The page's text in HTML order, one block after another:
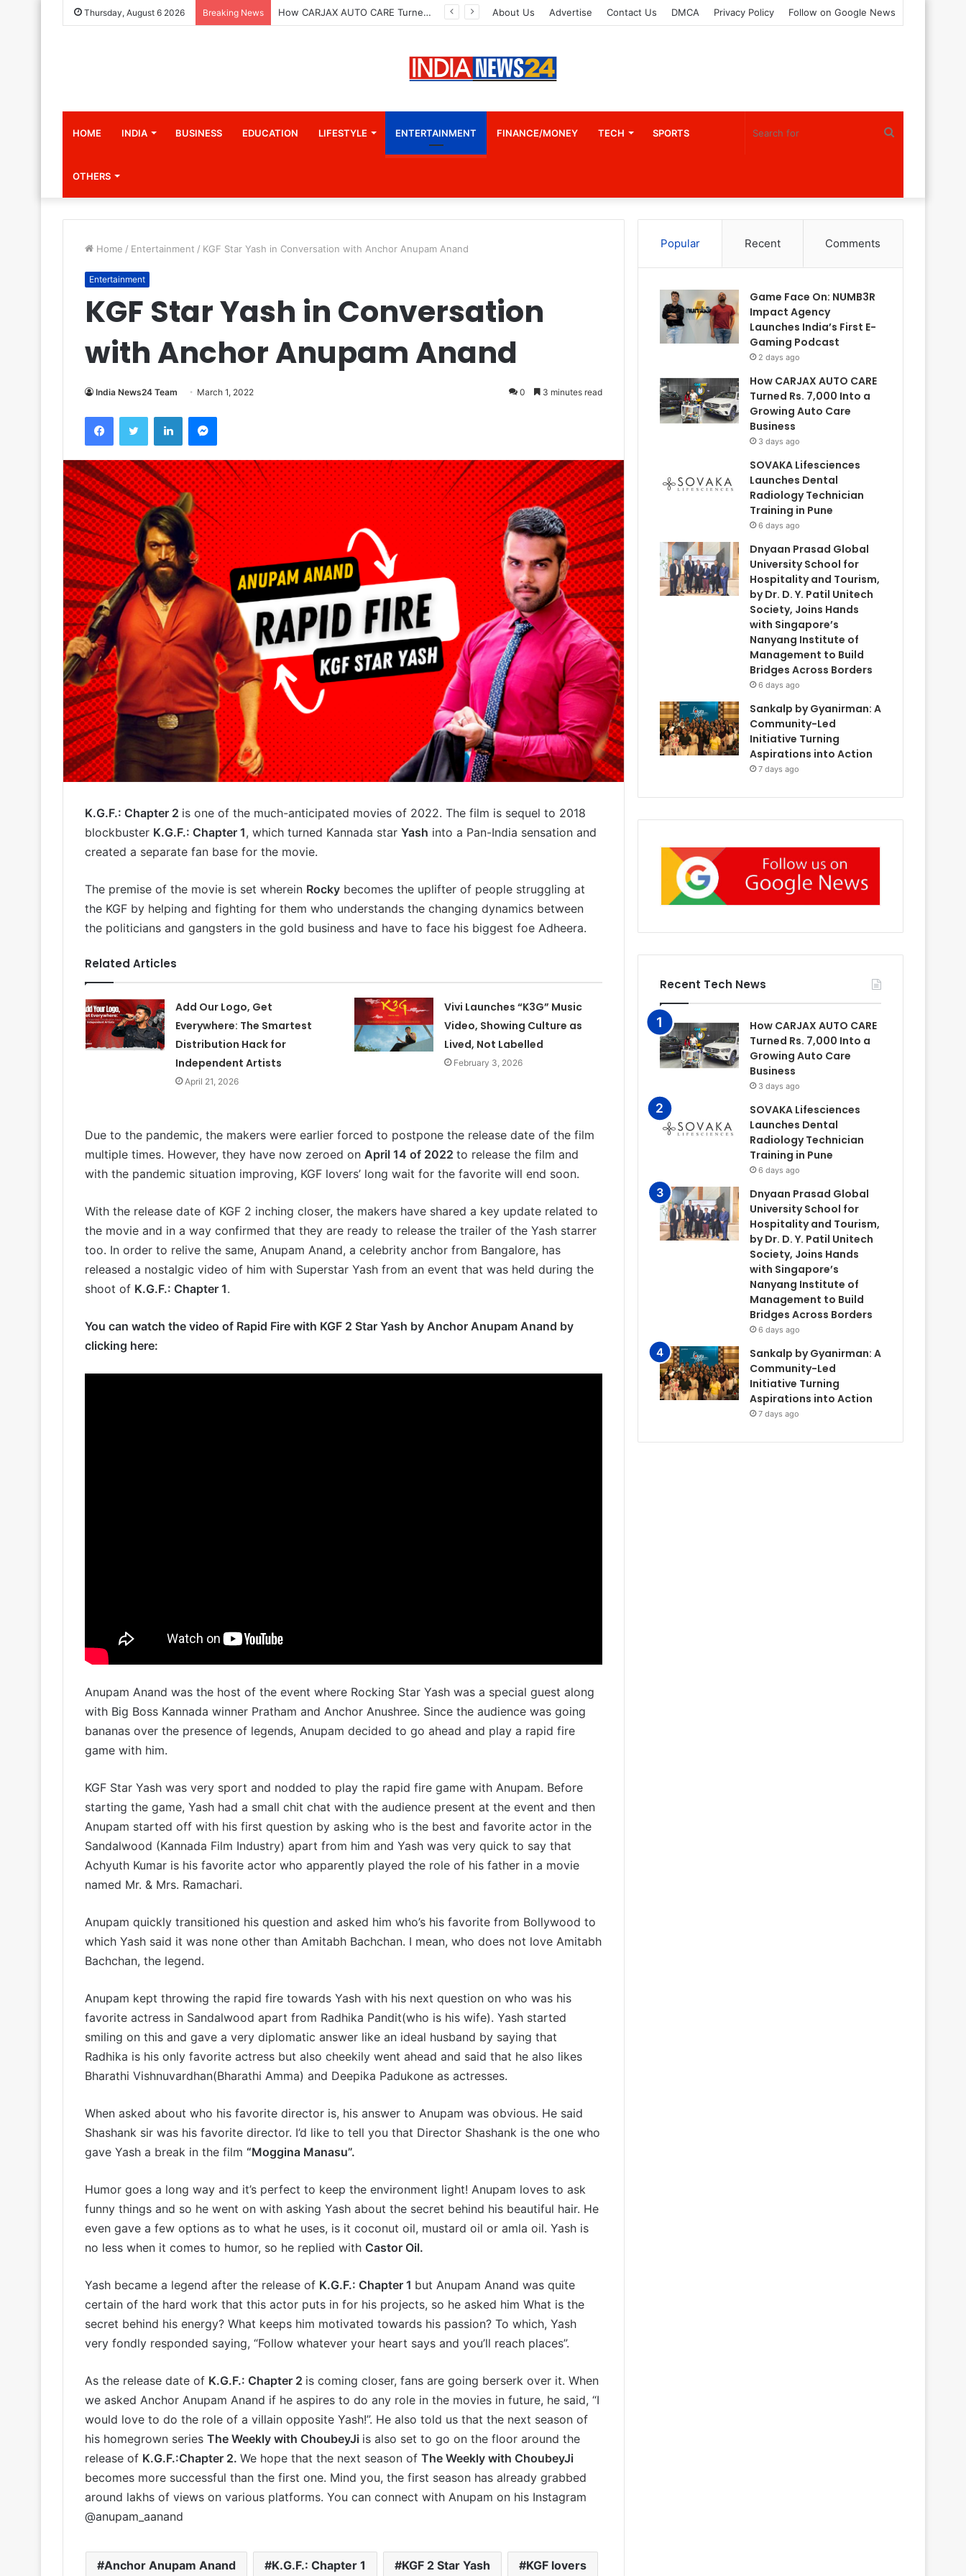
Thursday, August 6 2026 Breaking News How CARJAX AUTO CARE Turned Rs. 7,000 Into a Growing Auto Care Business About Us Advertise Contact Us DMCA Privacy Policy Follow on Google News
HOME INDIA BUSINESS EDUCATION LIFESTYLE ENTERTAINMENT FINANCE/MONEY TECH SPORTS
OTHERS
Home / Entertainment / KGF Star Yash in Conversation with Anchor Anupam Anand
Entertainment
KGF Star Yash in Conversation
with Anchor Anupam Anand
India News24 Team March 1, 2022 0 3 minutes read
K.G.F.: Chapter 2 is one of the much-anticipated movies of 2022. The film is sequel to 2018
blockbuster K.G.F.: Chapter 1, which turned Kannada star Yash into a Pan-India sensation and
created a separate fan base for the movie.
The premise of the movie is set wherein Rocky becomes the uplifter of people struggling at
the KGF by helping and fighting for them who understands the changing dynamics between
the politicians and gangsters in the gold business and have to face his biggest foe Adheera.
Related Articles
Add Our Logo, Get
Everywhere: The Smartest
Distribution Hack for
Independent Artists
April 21, 2026
Vivi Launches “K3G” Music
Video, Showing Culture as
Lived, Not Labelled
February 3, 2026
Due to the pandemic, the makers were earlier forced to postpone the release date of the film
multiple times. However, they have now zeroed on April 14 of 2022 to release the film and
with the pandemic situation improving, KGF lovers’ long wait for the favorite will end soon.
With the release date of KGF 2 inching closer, the makers have shared a key update related to
the movie and in a way confirmed that they are ready to release the trailer of the Yash starrer
too. In order to relive the same, Anupam Anand, a celebrity anchor from Bangalore, has
released a nostalgic video of him with Superstar Yash from an event that was held during the
shoot of K.G.F.: Chapter 1.
You can watch the video of Rapid Fire with KGF 2 Star Yash by Anchor Anupam Anand by
clicking here:
Anupam Anand was the host of the event where Rocking Star Yash was a special guest along
with Big Boss Kannada winner Pratham and Anchor Anushree. Since the audience was going
bananas over the presence of legends, Anupam decided to go ahead and play a rapid fire
game with him.
KGF Star Yash was very sport and nodded to play the rapid fire game with Anupam. Before
starting the game, Yash had a small chit chat with the audience present at the event and then
Anupam started off with his first question by asking who is the best and favorite actor in the
Sandalwood (Kannada Film Industry) apart from him and Yash was very quick to say that
Achyuth Kumar is his favorite actor who apparently played the role of his father in a movie
named Mr. & Mrs. Ramachari.
Anupam quickly transitioned his question and asked him who’s his favorite from Bollywood to
which Yash said it was none other than Amitabh Bachchan. I mean, who does not love Amitabh
Bachchan, the legend.
Anupam kept throwing the rapid fire towards Yash with his next question on who was his
favorite actress in Sandalwood apart from Radhika Pandit(who is his wife). Yash started
smiling on this and gave a very diplomatic answer like an ideal husband by saying that
Radhika is his only favorite actress but also cheekily went ahead and said that he also likes
Bharathi Vishnuvardhan(Bharathi Amma) and Deepika Padukone as actresses.
When asked about who his favorite director is, his answer to Anupam was obvious. He said
Shashank sir was his favorite director. I’d like to tell you that Director Shashank is the one who
gave Yash a break in the film “Moggina Manasu”.
Humor goes a long way and it’s perfect to keep the environment light! Anupam loves to ask
funny things and so he went on with asking Yash about the secret behind his beautiful hair. He
even gave a few options as to what he uses, is it coconut oil, mustard oil or amla oil. Yash is
no less when it comes to humor, so he replied with Castor Oil.
Yash became a legend after the release of K.G.F.: Chapter 1 but Anupam Anand was quite
certain of the hard work that this actor puts in for his projects, so he asked him What is the
secret behind his energy? What keeps him motivated towards his passion? To which, Yash
very fondly responded saying, “Follow whatever your heart says and you’ll reach places”.
As the release date of K.G.F.: Chapter 2 is coming closer, fans are going berserk over it. When
we asked Anchor Anupam Anand if he aspires to do any role in the movies in future, he said, “I
would love to do the role of a villain opposite Yash!”. He also told us that the next season of
his homegrown series The Weekly with ChoubeyJi is also set to go on the floor around the
release of K.G.F.:Chapter 2. We hope that the next season of The Weekly with ChoubeyJi
becomes more successful than the first one. Mind you, the first season has already grabbed
around lakhs of views on various platforms. You can connect with Anupam on his Instagram
@anupam_aanand
Anchor Anupam Anand K.G.F.: Chapter 1 KGF 2 Star Yash KGF lovers
Popular Recent Comments
Game Face On: NUMB3R
Impact Agency
Launches India’s First E-
Gaming Podcast
2 days ago
How CARJAX AUTO CARE
Turned Rs. 7,000 Into a
Growing Auto Care
Business
3 days ago
SOVAKA Lifesciences
Launches Dental
Radiology Technician
Training in Pune
6 days ago
Dnyaan Prasad Global
University School for
Hospitality and Tourism,
by Dr. D. Y. Patil Unitech
Society, Joins Hands
with Singapore’s
Nanyang Institute of
Management to Build
Bridges Across Borders
6 days ago
Sankalp by Gyanirman: A
Community-Led
Initiative Turning
Aspirations into Action
7 days ago
Recent Tech News
How CARJAX AUTO CARE
Turned Rs. 7,000 Into a
Growing Auto Care
Business
3 days ago
SOVAKA Lifesciences
Launches Dental
Radiology Technician
Training in Pune
6 days ago
Dnyaan Prasad Global
University School for
Hospitality and Tourism,
by Dr. D. Y. Patil Unitech
Society, Joins Hands
with Singapore’s
Nanyang Institute of
Management to Build
Bridges Across Borders
6 days ago
Sankalp by Gyanirman: A
Community-Led
Initiative Turning
Aspirations into Action
7 days ago